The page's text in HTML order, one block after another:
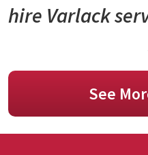
hire Varlack
See